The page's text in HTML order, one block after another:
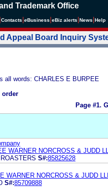
Trademark Office
Contacts eBusiness eBiz alerts News Help
Appeal Board Inquiry
all words: CHARLES E BURPEE
order
Page #1.
WARNER NORCROSS & JUDD
S#:85825628
WARNER NORCROSS & JUDD
S#:85709888